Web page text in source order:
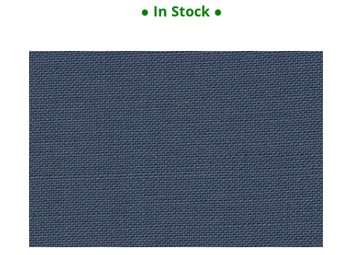
● In Stock ●